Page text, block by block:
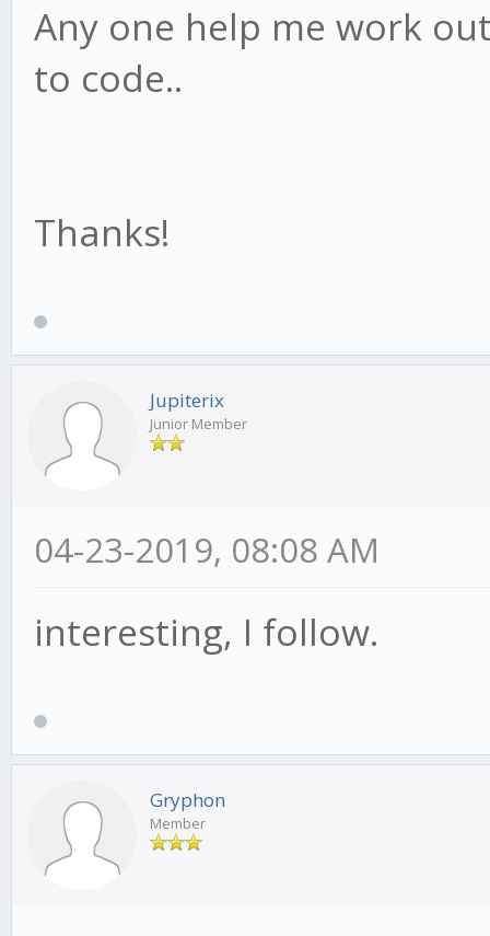
Any one help me work
to code..
Thanks!
Jupiterix
Junior Member
04-23-2019, 08:08 AM
interesting, I follow.
Gryphon
Member